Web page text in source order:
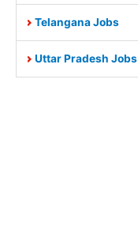
Telangana Jobs
Uttar Pradesh Jobs